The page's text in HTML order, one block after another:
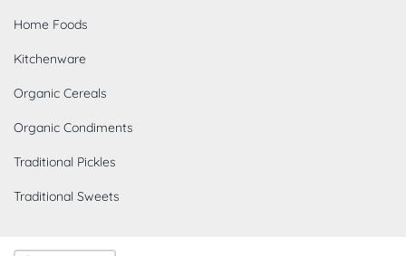
Home Foods
Kitchenware
Organic Cereals
Organic Condiments
Traditional Pickles
Traditional Sweets